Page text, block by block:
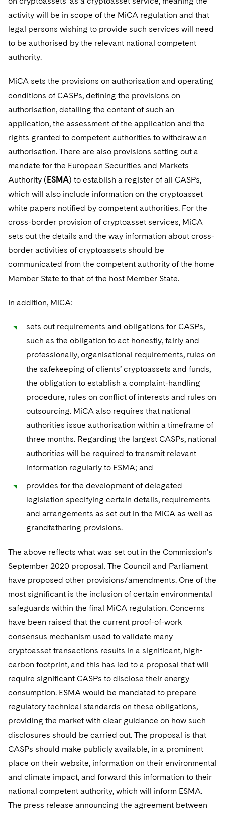
activity will be in scope of the MiCA regulation and that
legal persons wishing to provide such services will need
to be authorised by the relevant national competent
authority.
MiCA sets the provisions on authorisation and operating
conditions of CASPs, defining the provisions on
authorisation, detailing the content of such an
application, the assessment of the application and the
rights granted to competent authorities to withdraw an
authorisation. There are also provisions setting out a
mandate for the European Securities and Markets
Authority (ESMA) to establish a register of all CASPs,
which will also include information on the cryptoasset
white papers notified by competent authorities. For the
cross-border provision of cryptoasset services, MiCA
sets out the details and the way information about cross-
border activities of cryptoassets should be
communicated from the competent authority of the home
Member State to that of the host Member State.
In addition, MiCA:
sets out requirements and obligations for CASPs,
such as the obligation to act honestly, fairly and
professionally, organisational requirements, rules on
the safekeeping of clients’ cryptoassets and funds,
the obligation to establish a complaint-handling
procedure, rules on conflict of interests and rules on
outsourcing. MiCA also requires that national
authorities issue authorisation within a timeframe of
three months. Regarding the largest CASPs, national
authorities will be required to transmit relevant
information regularly to ESMA; and
provides for the development of delegated
legislation specifying certain details, requirements
and arrangements as set out in the MiCA as well as
grandfathering provisions.
The above reflects what was set out in the Commission’s
September 2020 proposal. The Council and Parliament
have proposed other provisions/amendments. One of the
most significant is the inclusion of certain environmental
safeguards within the final MiCA regulation. Concerns
have been raised that the current proof-of-work
consensus mechanism used to validate many
cryptoasset transactions results in a significant, high-
carbon footprint, and this has led to a proposal that will
require significant CASPs to disclose their energy
consumption. ESMA would be mandated to prepare
regulatory technical standards on these obligations,
providing the market with clear guidance on how such
disclosures should be carried out. The proposal is that
CASPs should make publicly available, in a prominent
place on their website, information on their environmental
and climate impact, and forward this information to their
national competent authority, which will inform ESMA.
The press release announcing the agreement between